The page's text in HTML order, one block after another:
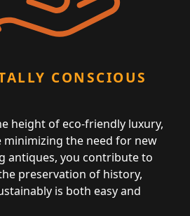
CONSCIOUS
height of eco-friendly luxury,
minimizing the need for new
antiques, you contribute to
preservation of history,
is both easy and